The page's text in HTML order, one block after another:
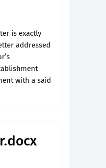
is exactly
addressed
with a said